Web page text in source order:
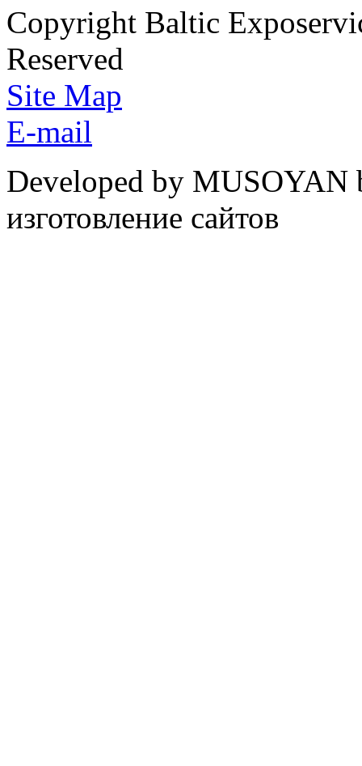
Copyright Baltic
Reserved
Site Map
E-mail
Developed by
изготовление сайтов